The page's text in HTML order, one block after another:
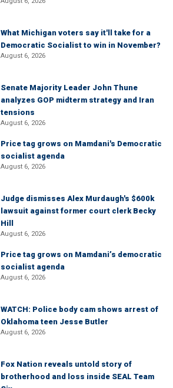
What Michigan voters say it'll take for a
Democratic Socialist to win in November?
August 6, 2026
Senate Majority Leader John Thune
analyzes GOP midterm strategy and Iran
tensions
August 6, 2026
Price tag grows on Mamdani's Democratic
socialist agenda
August 6, 2026
Judge dismisses Alex Murdaugh's $600k
lawsuit against former court clerk Becky
Hill
August 6, 2026
Price tag grows on Mamdani’s democratic
socialist agenda
August 6, 2026
WATCH: Police body cam shows arrest of
Oklahoma teen Jesse Butler
August 6, 2026
Fox Nation reveals untold story of
brotherhood and loss inside SEAL Team